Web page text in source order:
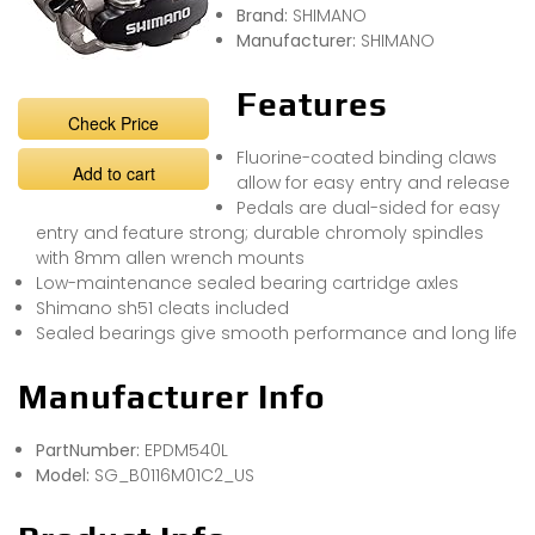
Check Price
Add to cart
Brand: SHIMANO
Manufacturer: SHIMANO
Features
Fluorine-coated binding claws
allow for easy entry and release
Pedals are dual-sided for easy
entry and feature strong; durable chromoly spindles
with 8mm allen wrench mounts
Low-maintenance sealed bearing cartridge axles
Shimano sh51 cleats included
Sealed bearings give smooth performance and long life
Manufacturer Info
PartNumber: EPDM540L
Model: SG_B0116M01C2_US